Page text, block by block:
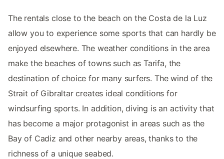
The rentals close to the beach on the Costa de la Luz
allow you to experience some sports that can hardly be
enjoyed elsewhere. The weather conditions in the area
make the beaches of towns such as Tarifa, the
destination of choice for many surfers. The wind of the
Strait of Gibraltar creates ideal conditions for
windsurfing sports. In addition, diving is an activity that
has become a major protagonist in areas such as the
Bay of Cadiz and other nearby areas, thanks to the
richness of a unique seabed.